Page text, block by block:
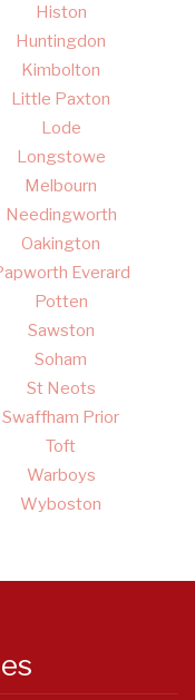
Histon
Huntingdon
Kimbolton
Little Paxton
Lode
Longstowe
Melbourn
Needingworth
Oakington
Everard
Potten
Sawston
Soham
St Neots
Swaffham Prior
Toft
Warboys
Wyboston